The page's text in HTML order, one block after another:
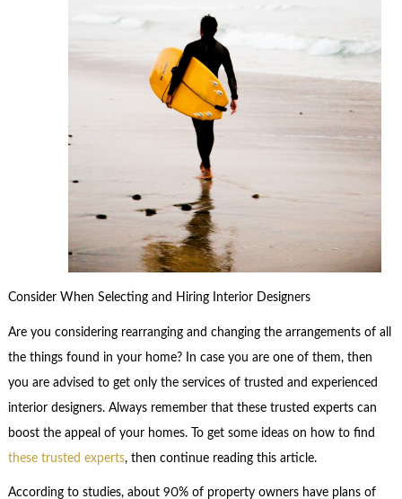
Consider When Selecting and Hiring Interior Designers
Are you considering rearranging and changing the arrangements of all
the things found in your home? In case you are one of them, then
you are advised to get only the services of trusted and experienced
interior designers. Always remember that these trusted experts can
boost the appeal of your homes. To get some ideas on how to find
these trusted experts, then continue reading this article.
According to studies, about 90% of property owners have plans of